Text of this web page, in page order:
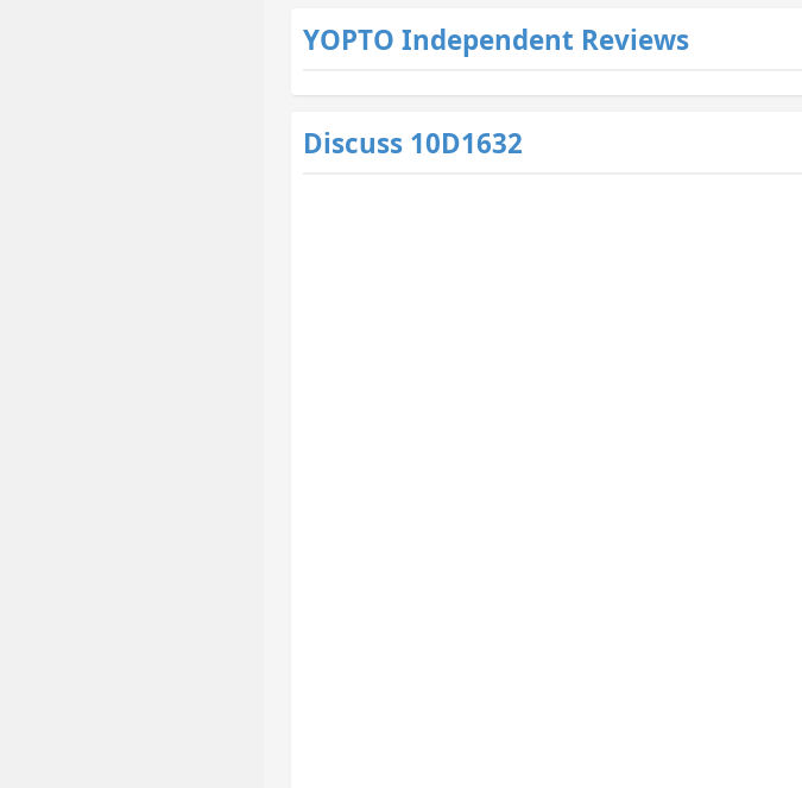
YOPTO Independent Reviews
Discuss 10D1632